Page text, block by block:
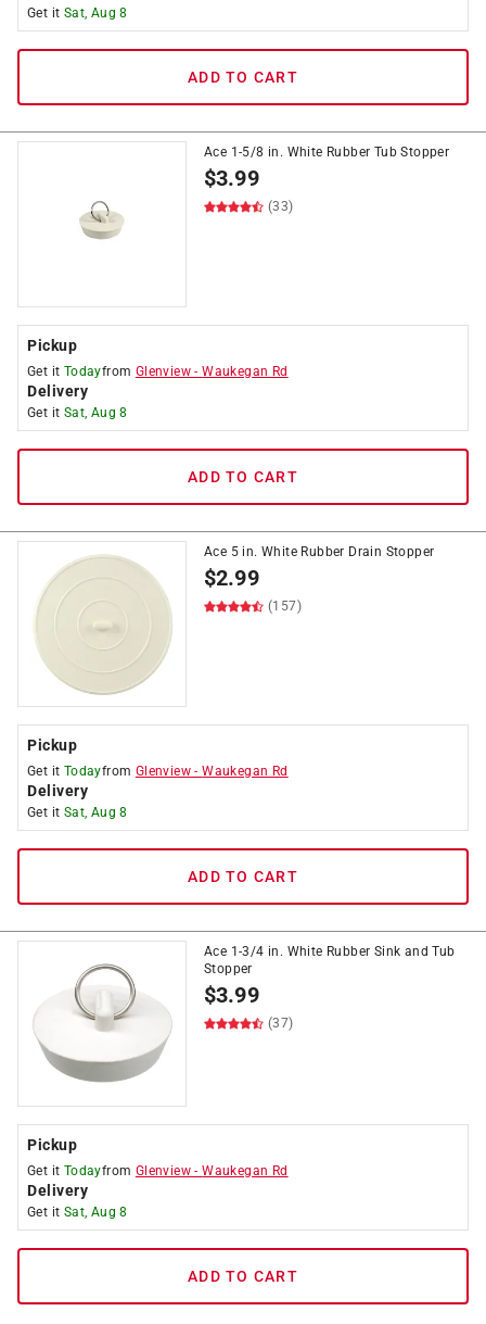
Get it Sat, Aug 8
ADD TO CART
Ace 1-5/8 in. White Rubber Tub Stopper
$3.99
(33)
Pickup
Get it Todayfrom Glenview -Waukegan Rd
Delivery
Get it Sat, Aug 8
ADD TO CART
Ace 5 in. White Rubber Drain Stopper
$2.99
(157)
Pickup
Get it Todayfrom Glenview -Waukegan Rd
Delivery
Get it Sat, Aug 8
ADD TO CART
Ace 1-3/4 in. White Rubber Sink and Tub
Stopper
$3.99
(37)
Pickup
Get it Todayfrom Glenview -Waukegan Rd
Delivery
Get it Sat, Aug 8
ADD TO CART